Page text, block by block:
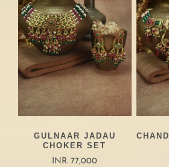
GULNAAR JADAU
CHOKER SET
INR. 77,000